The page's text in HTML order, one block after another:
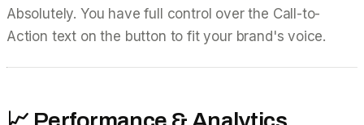
Absolutely. You have full control over the Call-to-
Action text on the button to fit your brand's voice.